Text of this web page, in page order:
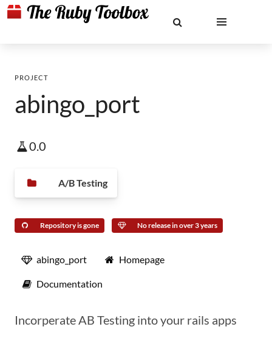
PROJECT
abingo_port
0.0
A/B Testing
Repository is gone No release in over 3 years
abingo_port Homepage
Documentation
Incorperate AB Testing into your rails apps